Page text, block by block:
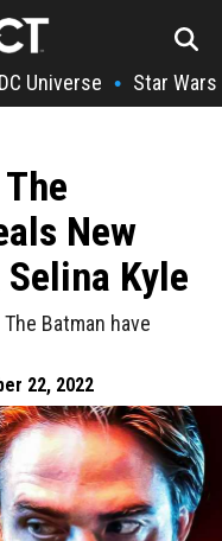
DC Universe • Star Wars
New
Kyle
Batman have
22, 2022